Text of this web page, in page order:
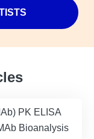
PK ELISA
Bioanalysis